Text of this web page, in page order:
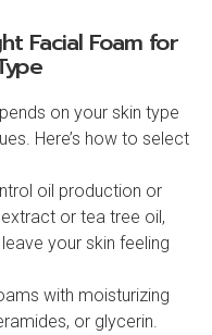
Facial Foam for
on your skin type
Here’s how to select
oil production or
or tea tree oil,
your skin feeling
with moisturizing
or glycerin.